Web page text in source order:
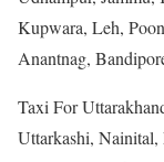
Kupwara, Leh,
Anantnag,
Taxi For
Uttarkashi, Nainital,